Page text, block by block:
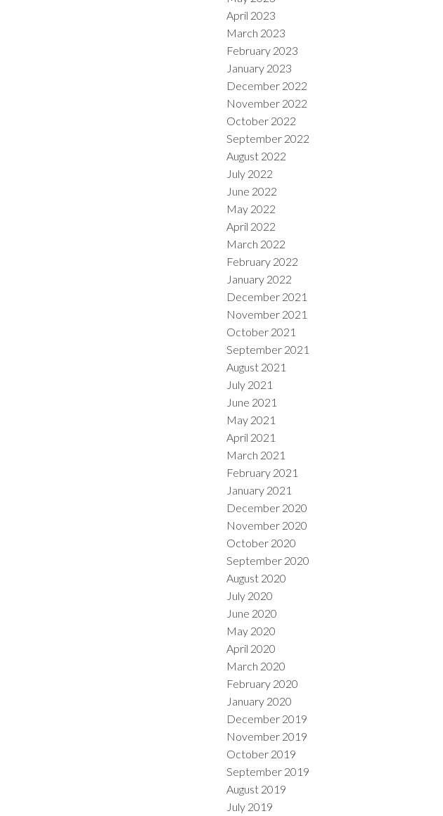
April 2023
March 2023
February 2023
January 2023
December 2022
November 2022
October 2022
September 2022
August 2022
July 2022
June 2022
May 2022
April 2022
March 2022
February 2022
January 2022
December 2021
November 2021
October 2021
September 2021
August 2021
July 2021
June 2021
May 2021
April 2021
March 2021
February 2021
January 2021
December 2020
November 2020
October 2020
September 2020
August 2020
July 2020
June 2020
May 2020
April 2020
March 2020
February 2020
January 2020
December 2019
November 2019
October 2019
September 2019
August 2019
July 2019